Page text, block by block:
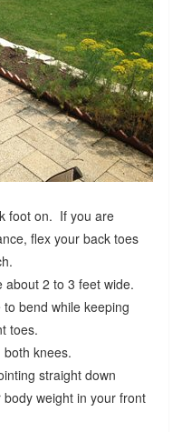
foot on. If you are
flex your back toes
about 2 to 3 feet wide.
bend while keeping
toes.
knees.
straight down
weight in your front